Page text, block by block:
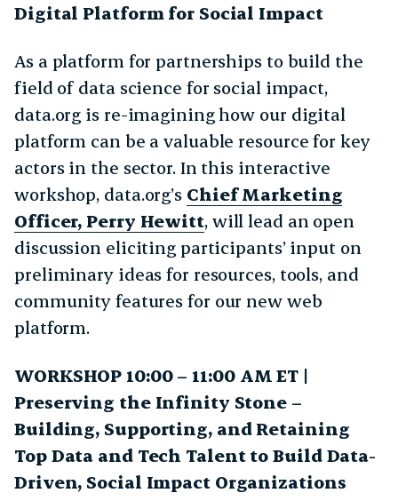
Digital Platform for Social Impact
As a platform for partnerships to build the
field of data science for social impact,
data.org is re-imagining how our digital
platform can be a valuable resource for key
actors in the sector. In this interactive
workshop, data.org’s Chief Marketing
Officer, Perry Hewitt, will lead an open
discussion eliciting participants’ input on
preliminary ideas for resources, tools, and
community features for our new web
platform.
WORKSHOP 10:00 – 11:00 AM ET |
Preserving the Infinity Stone –
Building, Supporting, and Retaining
Top Data and Tech Talent to Build Data-
Driven, Social Impact Organizations